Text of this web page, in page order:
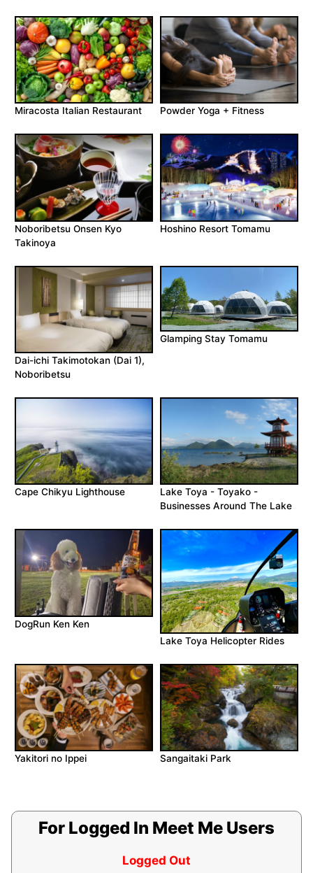
Miracosta Italian Restaurant Powder Yoga + Fitness
Noboribetsu Onsen Kyo
Takinoya
Hoshino Resort Tomamu
Dai-ichi Takimotokan (Dai 1),
Noboribetsu
Glamping Stay Tomamu
Cape Chikyu Lighthouse
Lake Toya - Toyako -
Businesses Around The Lake
DogRun Ken Ken
Lake Toya Helicopter Rides
Yakitori no Ippei Sangaitaki Park
For Logged In Meet Me Users
Logged Out